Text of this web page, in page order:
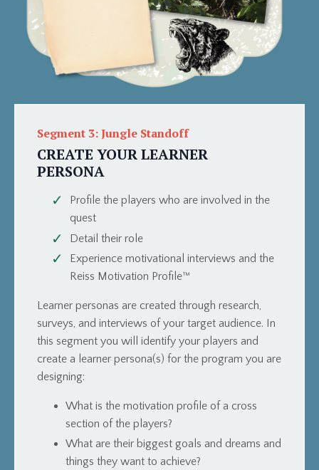
Segment 3: Jungle Standoff
CREATE YOUR LEARNER
PERSONA
Profile the players who are involved in the
quest
Detail their role
Experience motivational interviews and the
Reiss Motivation Profile™
Learner personas are created through research,
surveys, and interviews of your target audience. In
this segment you will identify your players and
create a learner persona(s) for the program you are
designing:
What is the motivation profile of a cross
section of the players?
What are their biggest goals and dreams and
things they want to achieve?